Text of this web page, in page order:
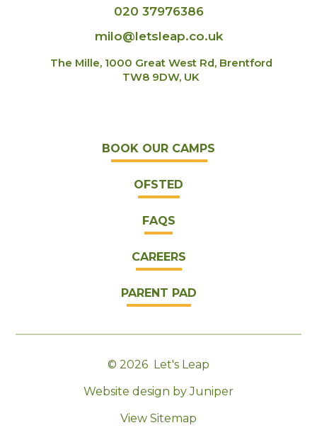
020 37976386
milo@letsleap.co.uk
The Mille, 1000 Great West Rd, Brentford
TW8 9DW, UK
BOOK OUR CAMPS
OFSTED
FAQS
CAREERS
PARENT PAD
© 2026 Let's Leap
Website design by Juniper
View Sitemap